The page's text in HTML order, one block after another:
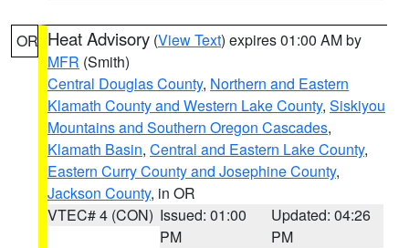
OR Heat Advisory (View Text) expires 01:00 AM by
MFR (Smith)
Central Douglas County, Northern and Eastern
Klamath County and Western Lake County, Siskiyou
Mountains and Southern Oregon Cascades,
Klamath Basin, Central and Eastern Lake County,
Eastern Curry County and Josephine County,
Jackson County, in OR
VTEC# 4 (CON) Issued: 01:00
PM
Updated: 04:26
PM